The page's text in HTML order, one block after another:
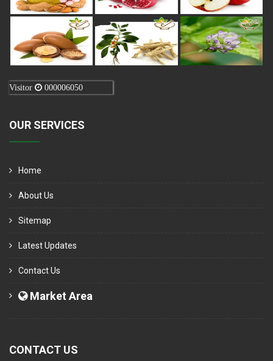
Visitor 000006050
OUR SERVICES
Home
About Us
Sitemap
Latest Updates
Contact Us
Market Area
CONTACT US